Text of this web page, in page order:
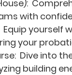
with
Equip yourself
your
Dive into
building